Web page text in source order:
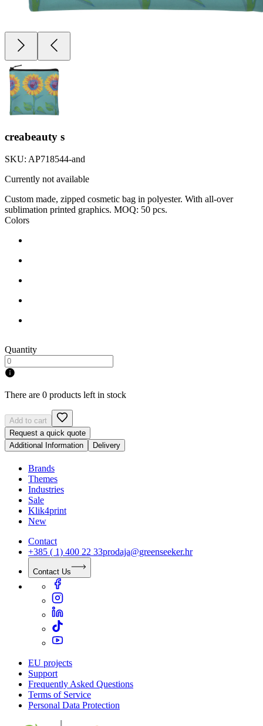
creabeauty s
SKU: AP718544-and
Currently not available
Custom made, zipped cosmetic bag in polyester. With all-over
sublimation printed graphics. MOQ: 50 pcs.
Colors
Quantity
There are 0 products left in stock
Add to cart
Request a quick quote
Additional Information
Delivery
Brands
Themes
Industries
Sale
Klik4print
New
Contact
+385 ( 1) 400 22 33prodaja@greenseeker.hr
Contact Us
EU projects
Support
Frequently Asked Questions
Terms of Service
Personal Data Protection